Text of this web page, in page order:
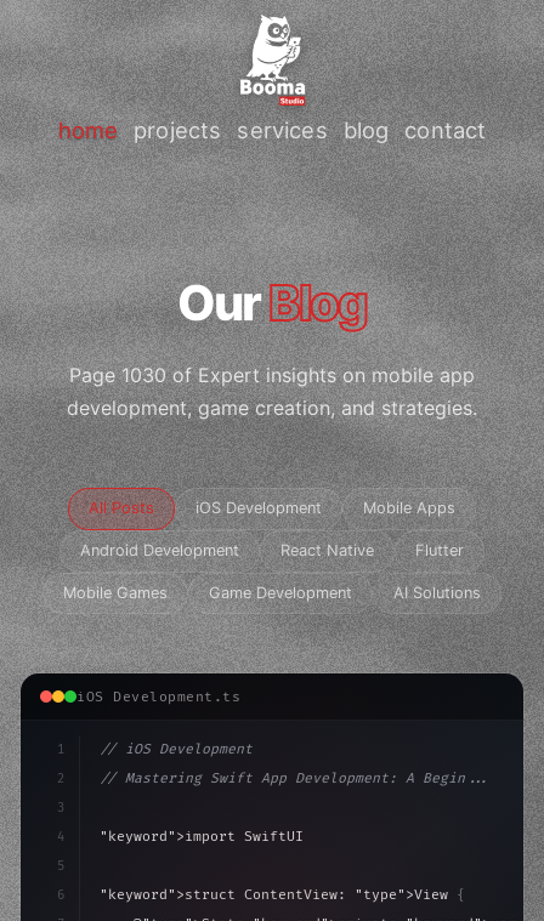
home projects services blog contact
OurBlog
Page 1030 of Expert insights on mobile app
development, game creation, and strategies.
All Posts iOS Development Mobile Apps
Android Development React Native Flutter
Mobile Games Game Development AI Solutions
iOS Development.ts
1
2
3
4
5
6
// iOS Development
// Mastering Swift App Development: A Begin...
"keyword" >import SwiftUI
"keyword" >struct ContentView: "type" >View {